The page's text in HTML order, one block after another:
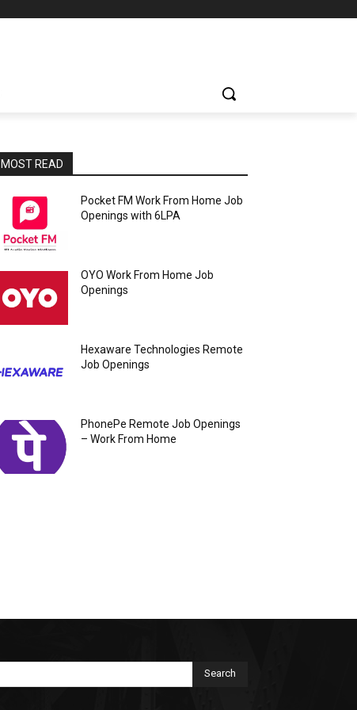
MOST READ
Pocket FM Work From Home Job
Openings with 6LPA
OYO Work From Home Job
Openings
Hexaware Technologies Remote
Job Openings
PhonePe Remote Job Openings
– Work From Home
Search